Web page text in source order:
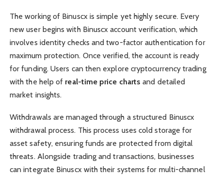
The working of Binuscx is simple yet highly secure. Every
new user begins with Binuscx account verification, which
involves identity checks and two-factor authentication for
maximum protection. Once verified, the account is ready
for funding. Users can then explore cryptocurrency trading
with the help of real-time price charts and detailed
market insights.
Withdrawals are managed through a structured Binuscx
withdrawal process. This process uses cold storage for
asset safety, ensuring funds are protected from digital
threats. Alongside trading and transactions, businesses
can integrate Binuscx with their systems for multi-channel